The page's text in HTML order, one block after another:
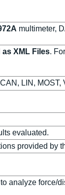
multimeter,
XML Files.
LIN, MOST,
evaluated.
provided by
analyze force/